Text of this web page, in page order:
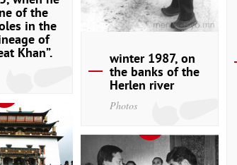
winter 1987, on
the banks of the
Herlen river
Photos
of the
in the
of
Khan”.